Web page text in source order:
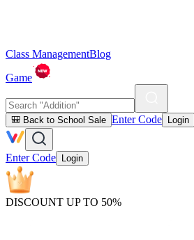
Class ManagementBlog
Game
🎒 Back to School Sale Enter Code Login
Enter Code Login
DISCOUNT UP TO 50%